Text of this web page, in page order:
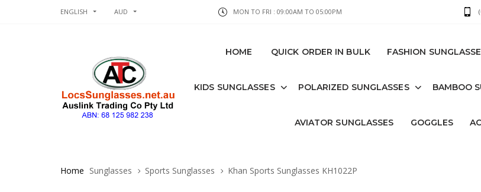
ENGLISH AUD MON TO FRI : 09:00AM TO 05:00PM
HOME QUICK ORDER IN BULK FASHION
KIDS SUNGLASSES POLARIZED SUNGLASSES BAMBOO
AVIATOR SUNGLASSES GOGGLES
Home Sunglasses Sports Sunglasses Khan Sports Sunglasses KH1022P